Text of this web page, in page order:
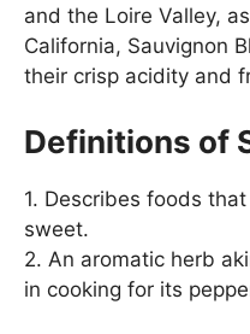
and the Loire Valley,
California, Sauvignon
their crisp acidity and
Definitions of
1. Describes foods
sweet.
2. An aromatic herb
in cooking for its